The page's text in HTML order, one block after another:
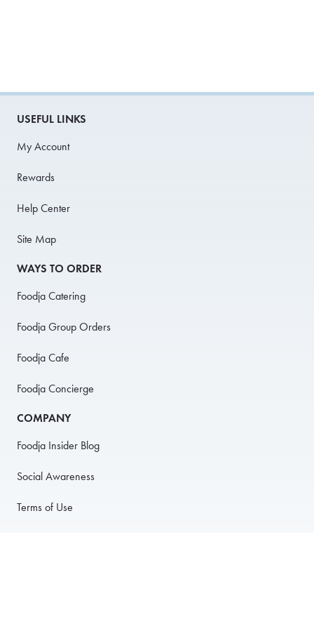
USEFUL LINKS
My Account
Rewards
Help Center
Site Map
WAYS TO ORDER
Foodja Catering
Foodja Group Orders
Foodja Cafe
Foodja Concierge
COMPANY
Foodja Insider Blog
Social Awareness
Terms of Use